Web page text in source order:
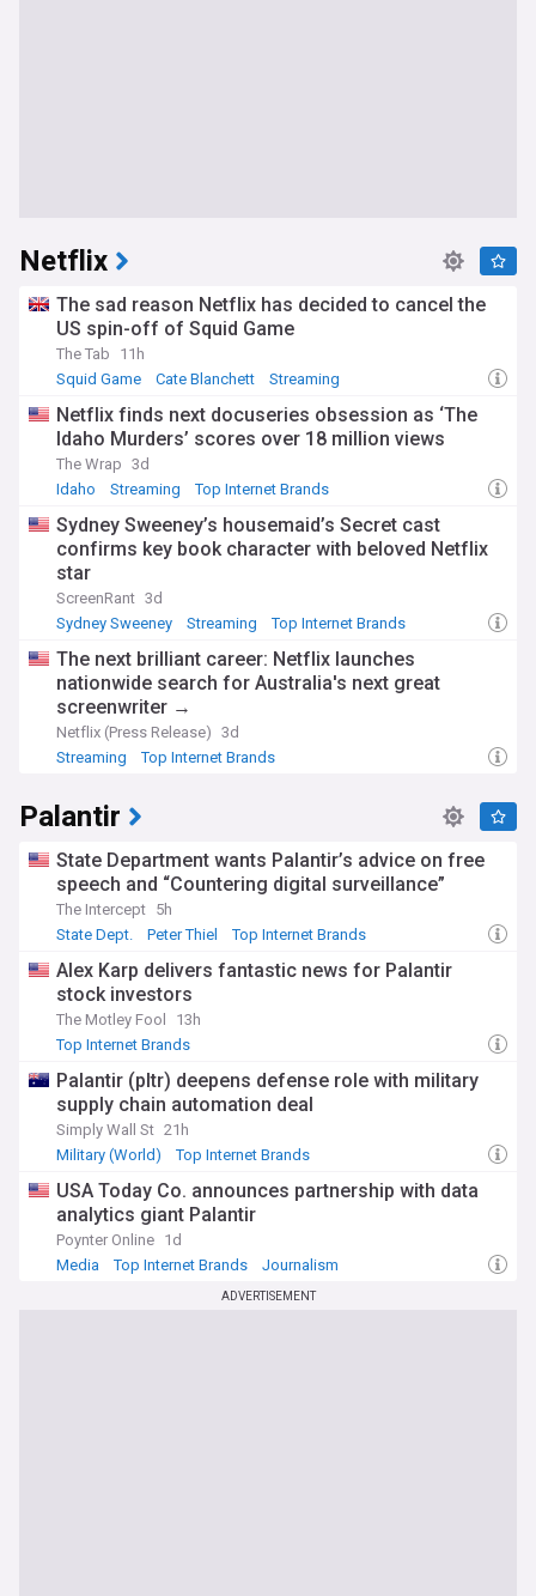
Netflix
The sad reason Netflix has decided to cancel the
US spin-off of Squid Game
The Tab
11h
Squid Game
Cate Blanchett Streaming
Netflix finds next docuseries obsession as ‘The
Idaho Murders’ scores over 18 million views
The Wrap 3d
Idaho
Streaming Top Internet Brands
Sydney Sweeney’s housemaid’s Secret cast
confirms key book character with beloved Netflix
star
ScreenRant 3d
Sydney Sweeney
Streaming Top Internet Brands
The next brilliant career: Netflix launches
nationwide search for Australia's next great
screenwriter →
Netflix (Press Release) 3d
Streaming
Top Internet Brands
Palantir
State Department wants Palantir’s advice on free
speech and “Countering digital surveillance”
The Intercept 5h
State Dept.
Peter Thiel Top Internet Brands
Alex Karp delivers fantastic news for Palantir
stock investors
The Motley Fool
13h
Top Internet Brands
Palantir (pltr) deepens defense role with military
supply chain automation deal
Simply Wall St 21h
Military (World)
Top Internet Brands
USA Today Co. announces partnership with data
analytics giant Palantir
Poynter Online 1d
Media
Top Internet Brands Journalism
ADVERTISEMENT